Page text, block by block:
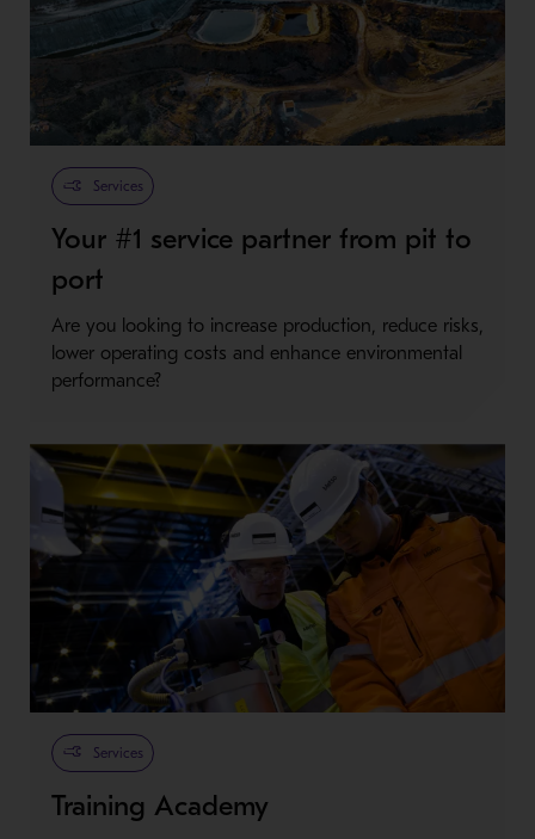
Metso Plus
Services
Your #1 service partner from pit to
port
Are you looking to increase production, reduce risks,
lower operating costs and enhance environmental
performance?
Services
Training Academy